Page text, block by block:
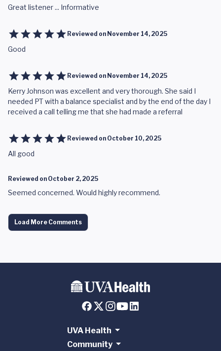
Great listener ... Informative
Reviewed on November 14, 2025
Good
Reviewed on November 14, 2025
Kerry Johnson was excellent and very thorough. She said I
needed PT with a balance specialist and by the end of the day I
received a call telling me that she had made a referral
Reviewed on October 10, 2025
All good
Reviewed on October 2, 2025
Seemed concerned. Would highly recommend.
Load More Comments
UVA Health
Community